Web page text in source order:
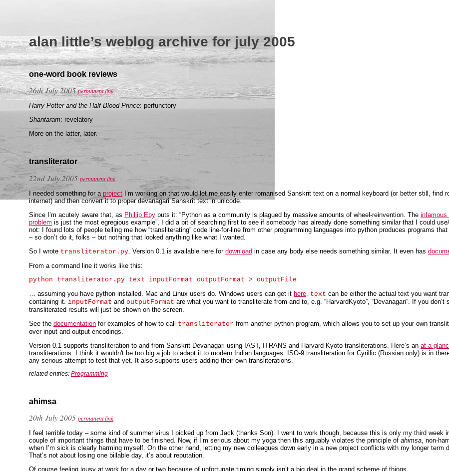
alan little’s weblog archive for july 2005
one-word book reviews
26th July 2005permanent link
Harry Potter and the Half-Blood Prince: perfunctory
Shantaram: revelatory
More on the latter, later.
transliterator
22nd July 2005 permanent link
I needed something for a project I’m working on that would let me easily enter romanised Sanskrit text on a normal keyboard (or better still, find
internet) and then convert it to proper devanagari Sanskrit text in unicode.
Since I’m acutely aware that, as Phillip Eby puts it: “Python as a community is plagued by massive amounts of wheel-reinvention. The infamous
problem is just the most egregious example”, I did a bit of searching first to see if somebody has already done something similar that I could
not: I found lots of people telling me how “transliterating” code line-for-line from other programming languages into python produces programs
– so don’t do it, folks – but nothing that looked anything like what I wanted.
So I wrote transliterator.py . Version 0.1 is available here for download in case any body else needs something similar. It even has
From a command line it works like this:
… assuming you have python installed. Mac and Linux users do. Windows users can get it here text can be either the actual text you want
containing it. inputFormat and outputFormat are what you want to transliterate from and to, e.g. “HarvardKyoto”, “Devanagari”. If you
transliterated results will just be shown on the screen.
See the documentation for examples of how to call transliterator from another python program, which allows you to set up your own
over input and output encodings.
Version 0.1 supports transliteration to and from Sanskrit Devanagari using IAST, ITRANS and Harvard-Kyoto transliterations. Here’s an at-a-
transliterations. I think it wouldn't be too big a job to adapt it to modern Indian languages. ISO-9 transliteration for Cyrillic (Russian only) is in
any serious attempt to test that yet. It also supports users adding their own transliterations.
related entries: Programming
ahimsa
20th July 2005 permanent link
I feel terrible today – some kind of summer virus I picked up from Jack (thanks Son). I went to work though, because this is only my third week
couple of important things that have to be finished. Now, if I’m serious about my yoga then this arguably violates the principle of ahimsa , non-
when I’m sick is clearly harming myself. On the other hand, letting my new colleagues down early in a new project conflicts with my longer term
That’s not about losing one billable day, it’s about reputation.
Of course feeling lousy at work for a day or two because of unfortunate timing simply isn’t a big deal in the grand scheme of things.